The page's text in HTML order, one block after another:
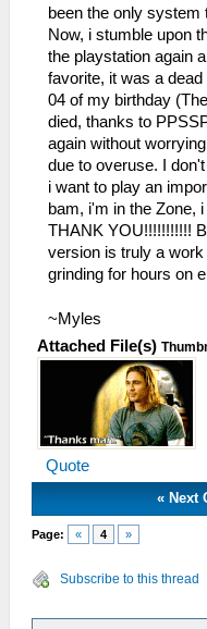
been the only system
Now, i stumble upon
the playstation again
favorite, it was a
04 of my birthday
died, thanks to
again without
due to overuse. I
i want to play an
bam, i'm in the Zone,
THANK YOU!!!!!!!!!!!
version is truly a
grinding for hours on
~Myles
Attached File(s)
Quote
« Next
Page: « 4 »
Subscribe to this thread